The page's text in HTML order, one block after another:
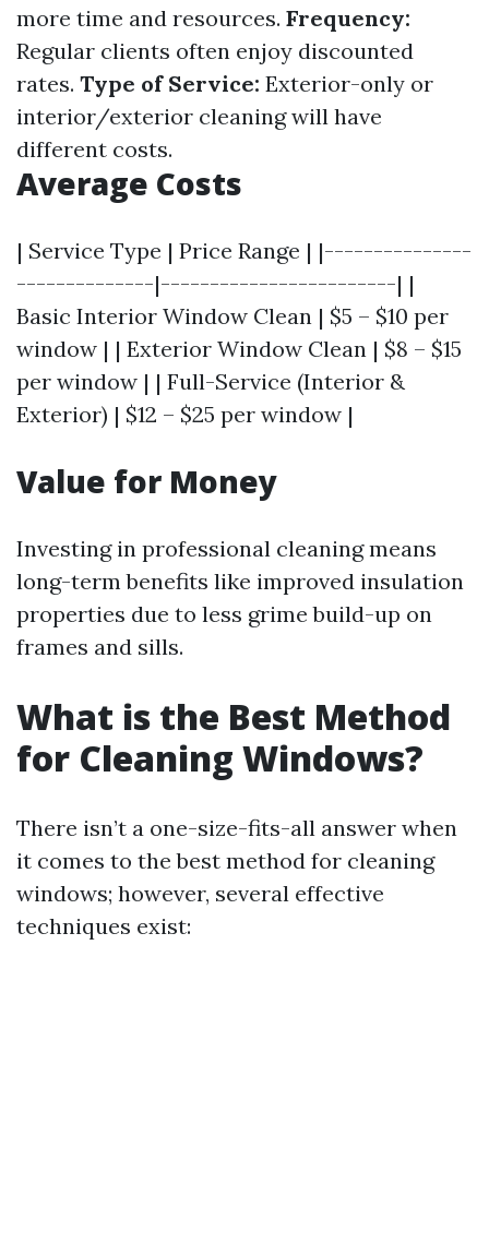
more time and resources. Frequency:
Regular clients often enjoy discounted
rates. Type of Service: Exterior-only or
interior/exterior cleaning will have
different costs.
Average Costs
| Service Type | Price Range | |---------------
--------------|------------------------| |
Basic Interior Window Clean | $5 – $10 per
window | | Exterior Window Clean | $8 – $15
per window | | Full-Service (Interior &
Exterior) | $12 – $25 per window |
Value for Money
Investing in professional cleaning means
long-term benefits like improved insulation
properties due to less grime build-up on
frames and sills.
What is the Best Method
for Cleaning Windows?
There isn’t a one-size-fits-all answer when
it comes to the best method for cleaning
windows; however, several effective
techniques exist: